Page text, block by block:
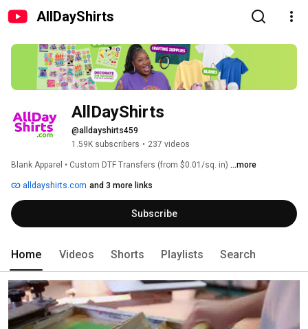
AllDayShirts
AllDayShirts
@alldayshirts459
1.59K subscribers • 237 videos
Blank Apparel • Custom DTF Transfers (from $0.01/sq. in) ...more
alldayshirts.com and 3 more links
Subscribe
Home Videos Shorts Playlists Search